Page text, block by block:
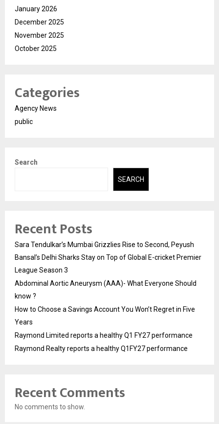
January 2026
December 2025
November 2025
October 2025
Categories
Agency News
public
Search
SEARCH
Recent Posts
Sara Tendulkar’s Mumbai Grizzlies Rise to Second, Peyush
Bansal’s Delhi Sharks Stay on Top of Global E-cricket Premier
League Season 3
Abdominal Aortic Aneurysm (AAA)- What Everyone Should
know ?
How to Choose a Savings Account You Won’t Regret in Five
Years
Raymond Limited reports a healthy Q1 FY27 performance
Raymond Realty reports a healthy Q1FY27 performance
Recent Comments
No comments to show.